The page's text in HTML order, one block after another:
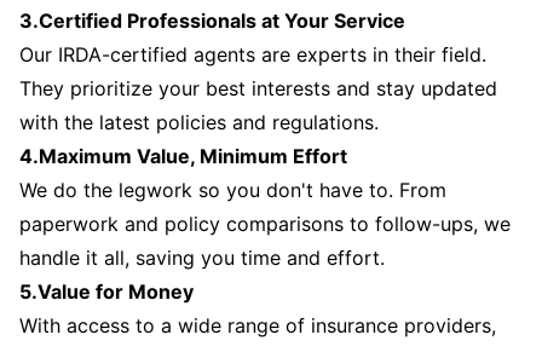
3.Certified Professionals at Your Service
Our IRDA-certified agents are experts in their field.
They prioritize your best interests and stay updated
with the latest policies and regulations.
4.Maximum Value, Minimum Effort
We do the legwork so you don't have to. From
paperwork and policy comparisons to follow-ups, we
handle it all, saving you time and effort.
5.Value for Money
With access to a wide range of insurance providers,